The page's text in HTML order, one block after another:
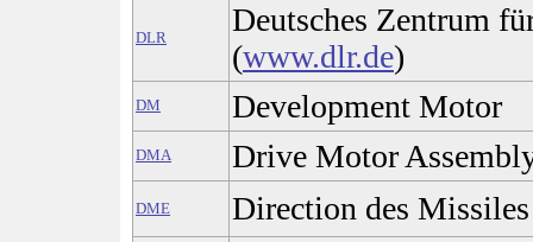
DLR
Deutsches Zentrum
(www.dlr.de)
DM Development Motor
DMA Drive Motor
DME Direction des Missiles